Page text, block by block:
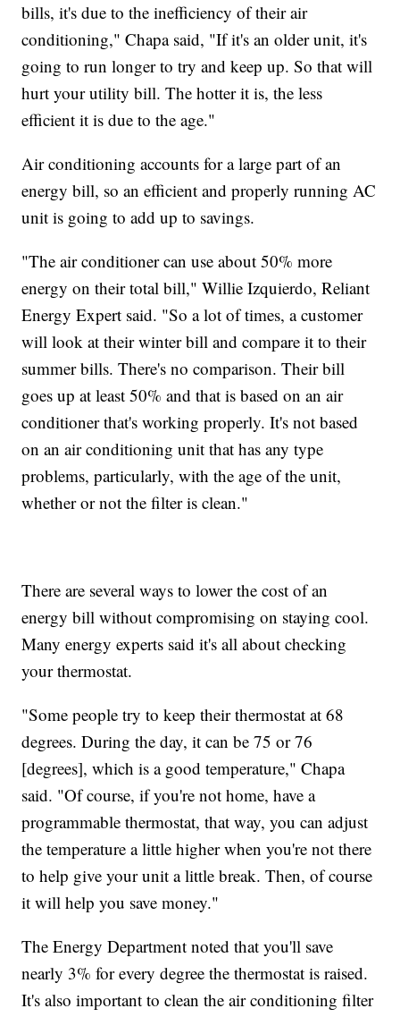
bills, it's due to the inefficiency of their air
conditioning," Chapa said, "If it's an older unit, it's
going to run longer to try and keep up. So that will
hurt your utility bill. The hotter it is, the less
efficient it is due to the age."
Air conditioning accounts for a large part of an
energy bill, so an efficient and properly running AC
unit is going to add up to savings.
"The air conditioner can use about 50% more
energy on their total bill," Willie Izquierdo, Reliant
Energy Expert said. "So a lot of times, a customer
will look at their winter bill and compare it to their
summer bills. There's no comparison. Their bill
goes up at least 50% and that is based on an air
conditioner that's working properly. It's not based
on an air conditioning unit that has any type
problems, particularly, with the age of the unit,
whether or not the filter is clean."
There are several ways to lower the cost of an
energy bill without compromising on staying cool.
Many energy experts said it's all about checking
your thermostat.
"Some people try to keep their thermostat at 68
degrees. During the day, it can be 75 or 76
[degrees], which is a good temperature," Chapa
said. "Of course, if you're not home, have a
programmable thermostat, that way, you can adjust
the temperature a little higher when you're not there
to help give your unit a little break. Then, of course
it will help you save money."
The Energy Department noted that you'll save
nearly 3% for every degree the thermostat is raised.
It's also important to clean the air conditioning filter